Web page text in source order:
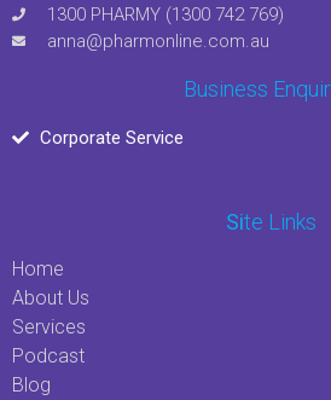
1300 PHARMY (1300 742 769)
anna@pharmonline.com.au
Business
Corporate Service
SiTe Links
Home
About Us
Services
Podcast
Blog